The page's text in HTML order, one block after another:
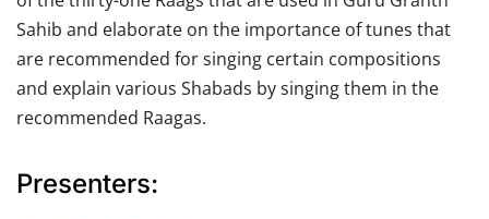
Sahib and elaborate on the importance of tunes that
are recommended for singing certain compositions
and explain various Shabads by singing them in the
recommended Raagas.
Presenters: